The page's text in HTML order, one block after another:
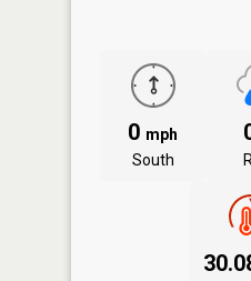
0 mph
South